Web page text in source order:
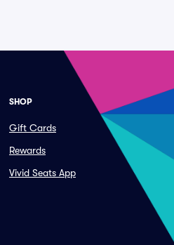
SHOP
Gift Cards
Rewards
Vivid Seats App